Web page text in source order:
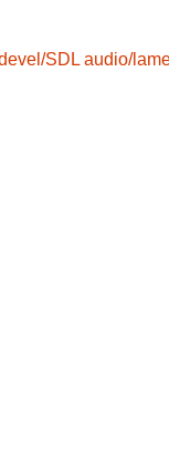
SDL audio/